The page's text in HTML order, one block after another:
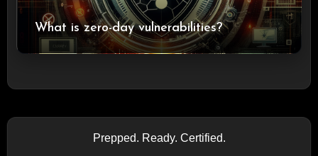
What is zero-day vulnerabilities?
Prepped. Ready. Certified.